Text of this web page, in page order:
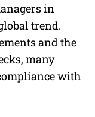
in
trend.
and the
many
with